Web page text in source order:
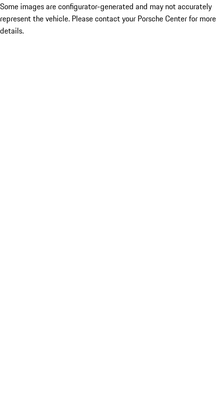
Some images are configurator-generated and may not accurately
represent the vehicle. Please contact your Porsche Center for more
details.